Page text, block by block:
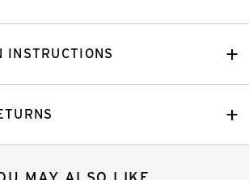
INSTRUCTIONS